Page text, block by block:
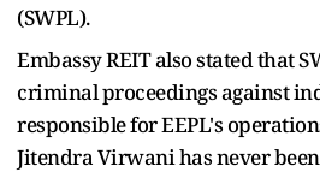
(SWPL).
Embassy REIT also stated that
criminal proceedings against
responsible for EEPL's
Jitendra Virwani has never